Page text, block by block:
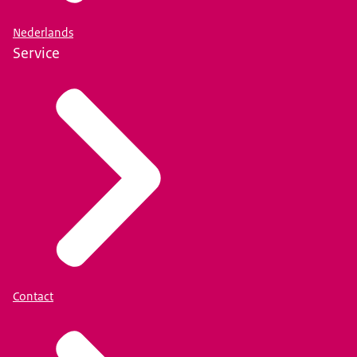
Nederlands
Service
Contact